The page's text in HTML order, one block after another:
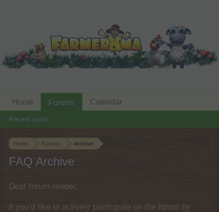
Home Forums Archive
FAQ Archive
Dear forum reader,
if you’d like to actively participate on the forum by
Home Forums
Recent posts
Calendar